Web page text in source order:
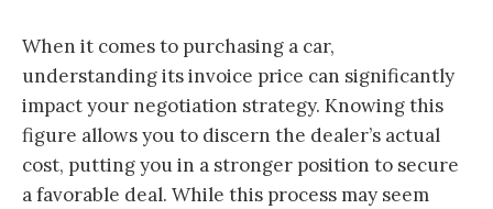
When it comes to purchasing a car,
understanding its invoice price can significantly
impact your negotiation strategy. Knowing this
figure allows you to discern the dealer’s actual
cost, putting you in a stronger position to secure
a favorable deal. While this process may seem